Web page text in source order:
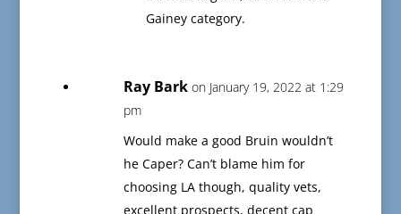
Gainey category.
Ray Bark on January 19, 2022 at 1:29
pm
Would make a good Bruin wouldn’t
he Caper? Can’t blame him for
choosing LA though, quality vets,
excellent prospects, decent cap